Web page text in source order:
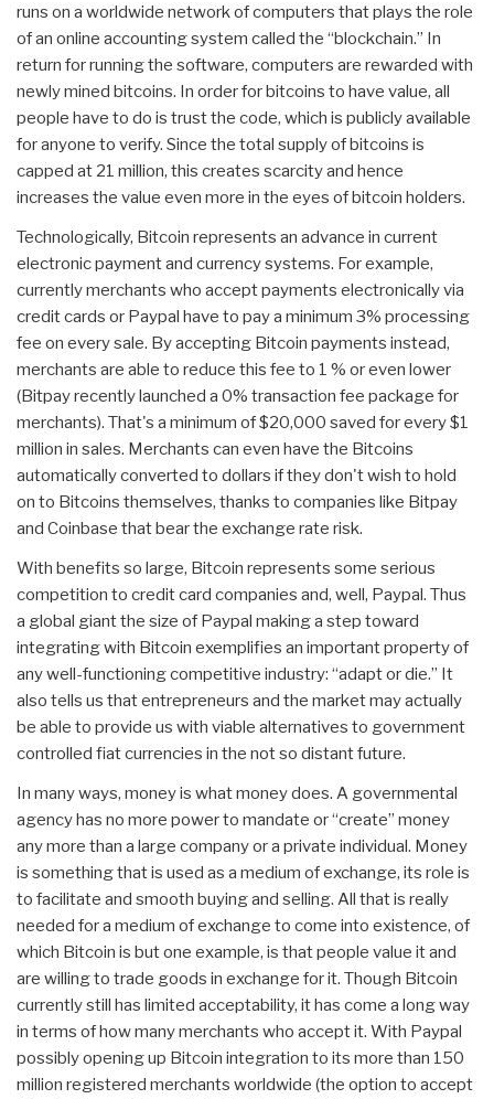
runs on a worldwide network of computers that plays the role
of an online accounting system called the “blockchain.” In
return for running the software, computers are rewarded with
newly mined bitcoins. In order for bitcoins to have value, all
people have to do is trust the code, which is publicly available
for anyone to verify. Since the total supply of bitcoins is
capped at 21 million, this creates scarcity and hence
increases the value even more in the eyes of bitcoin holders.
Technologically, Bitcoin represents an advance in current
electronic payment and currency systems. For example,
currently merchants who accept payments electronically via
credit cards or Paypal have to pay a minimum 3% processing
fee on every sale. By accepting Bitcoin payments instead,
merchants are able to reduce this fee to 1 % or even lower
(Bitpay recently launched a 0% transaction fee package for
merchants). That's a minimum of $20,000 saved for every $1
million in sales. Merchants can even have the Bitcoins
automatically converted to dollars if they don't wish to hold
on to Bitcoins themselves, thanks to companies like Bitpay
and Coinbase that bear the exchange rate risk.
With benefits so large, Bitcoin represents some serious
competition to credit card companies and, well, Paypal. Thus
a global giant the size of Paypal making a step toward
integrating with Bitcoin exemplifies an important property of
any well-functioning competitive industry: “adapt or die.” It
also tells us that entrepreneurs and the market may actually
be able to provide us with viable alternatives to government
controlled fiat currencies in the not so distant future.
In many ways, money is what money does. A governmental
agency has no more power to mandate or “create” money
any more than a large company or a private individual. Money
is something that is used as a medium of exchange, its role is
to facilitate and smooth buying and selling. All that is really
needed for a medium of exchange to come into existence, of
which Bitcoin is but one example, is that people value it and
are willing to trade goods in exchange for it. Though Bitcoin
currently still has limited acceptability, it has come a long way
in terms of how many merchants who accept it. With Paypal
possibly opening up Bitcoin integration to its more than 150
million registered merchants worldwide (the option to accept